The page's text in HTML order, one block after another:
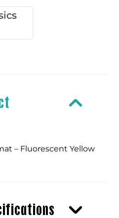
– Fluorescent Yellow